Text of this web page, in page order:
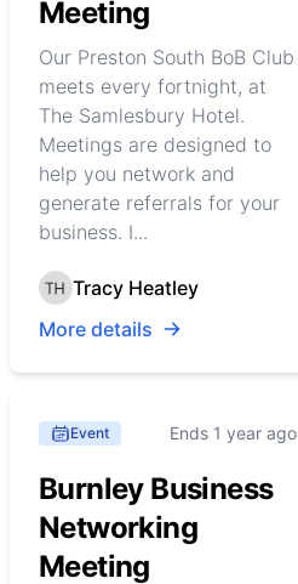
Meeting
Our Preston South BoB Club
meets every fortnight, at
The Samlesbury Hotel.
Meetings are designed to
help you network and
generate referrals for your
business. I...
Tracy Heatley
More details
Event Ends 1 year ago
Burnley Business
Networking
Meeting